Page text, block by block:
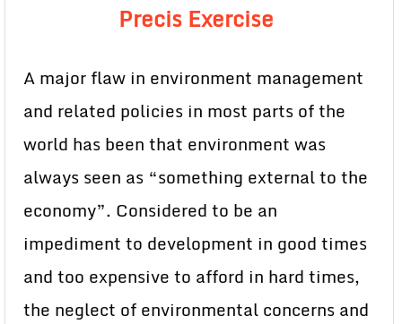
Precis Exercise
A major flaw in environment management
and related policies in most parts of the
world has been that environment was
always seen as “something external to the
economy”. Considered to be an
impediment to development in good times
and too expensive to afford in hard times,
the neglect of environmental concerns and